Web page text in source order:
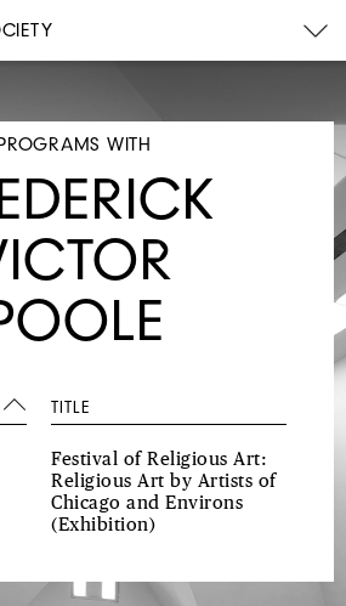
WITH
TITLE
Festival of Religious Art:
Religious Art by Artists of
Chicago and Environs
(Exhibition)